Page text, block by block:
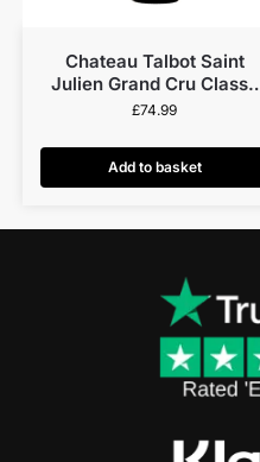
Chateau Talbot Saint
Julien Grand Cru Classé
2019
£74.99
Add to basket